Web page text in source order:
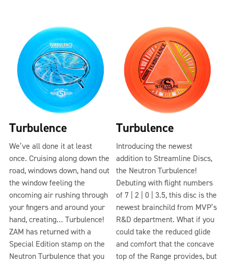
Turbulence
We’ve all done it at least
once. Cruising along down the
road, windows down, hand out
the window feeling the
oncoming air rushing through
your fingers and around your
hand, creating… Turbulence!
ZAM has returned with a
Special Edition stamp on the
Neutron Turbulence that you
Turbulence
Introducing the newest
addition to Streamline Discs,
the Neutron Turbulence!
Debuting with flight numbers
of 7 | 2 | 0 | 3.5, this disc is the
newest brainchild from MVP’s
R&D department. What if you
could take the reduced glide
and comfort that the concave
top of the Range provides, but